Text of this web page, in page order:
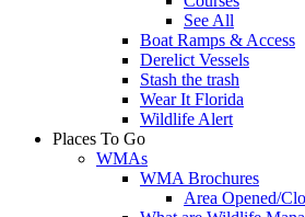
See All
Boat Ramps & Access
Derelict Vessels
Stash the trash
Wear It Florida
Wildlife Alert
Places To Go
WMAs
WMA Brochures
Area Opened/